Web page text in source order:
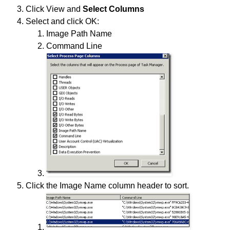
Click View and Select Columns
Select and click OK:
Image Path Name
Command Line
Click the Image Name column header to sort.